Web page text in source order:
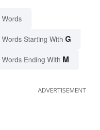
Starting With G
Ending With M
ADVERTISEMENT